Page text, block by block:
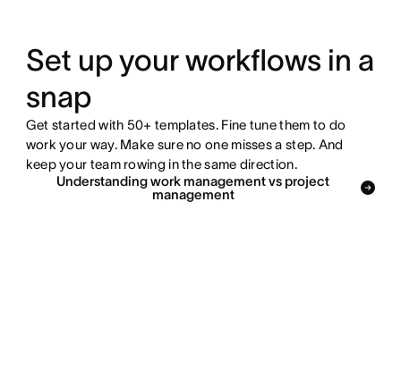
Set up your workflows in a
snap
Get started with 50+ templates. Fine tune them to do
work your way. Make sure no one misses a step. And
keep your team rowing in the same direction.
Understanding work management vs project
management